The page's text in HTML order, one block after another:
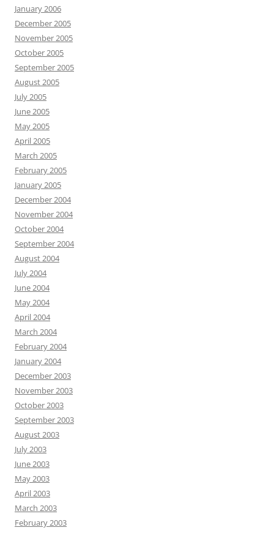
January 2006
December 2005
November 2005
October 2005
September 2005
August 2005
July 2005
June 2005
May 2005
April 2005
March 2005
February 2005
January 2005
December 2004
November 2004
October 2004
September 2004
August 2004
July 2004
June 2004
May 2004
April 2004
March 2004
February 2004
January 2004
December 2003
November 2003
October 2003
September 2003
August 2003
July 2003
June 2003
May 2003
April 2003
March 2003
February 2003